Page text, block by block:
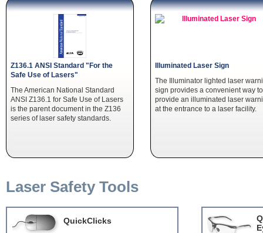
Z136.1 ANSI Standard "For the
Safe Use of Lasers"
The American National Standard
ANSI Z136.1 for Safe Use of Lasers
is the parent document in the Z136
series of laser safety standards.
Illuminated Laser Sign
The Illuminator lighted laser
sign provides a convenient way to
provide an illuminated laser
at the entrance to a laser facility.
Laser Safety Tools
QuickClicks